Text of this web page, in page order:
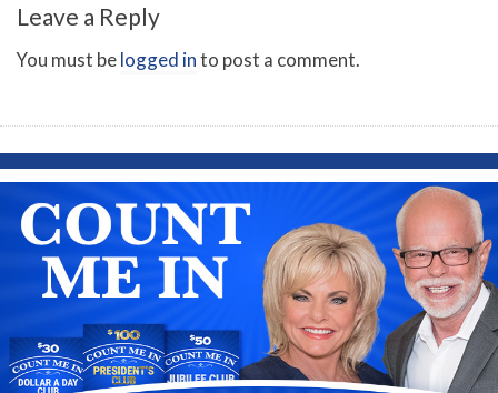
Leave a Reply
You must belogged into post a comment.